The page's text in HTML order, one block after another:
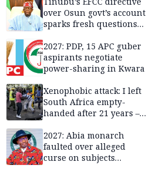
over Osun govt’s account
sparks fresh questions
independence
2027: PDP, 15 APC guber
aspirants negotiate
power-sharing in Kwara
Xenophobic attack: I left
South Africa empty-
handed after 21 years –
returnee
2027: Abia monarch
faulted over alleged
curse on subjects